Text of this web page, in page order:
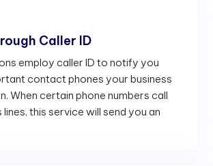
Caller ID
employ caller ID to notify you
contact phones your business
When certain phone numbers call
this service will send you an